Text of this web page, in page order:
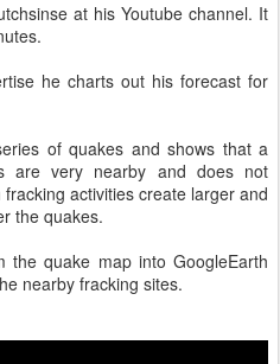
at his Youtube channel. It
he charts out his forecast for
of quakes and shows that a
are very nearby and does not
activities create larger and
the quakes.
the quake map into GoogleEarth
nearby fracking sites.